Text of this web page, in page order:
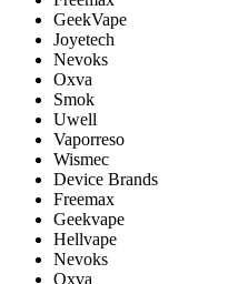
GeekVape
Joyetech
Nevoks
Oxva
Smok
Uwell
Vaporreso
Wismec
Device Brands
Freemax
Geekvape
Hellvape
Nevoks
Oxva